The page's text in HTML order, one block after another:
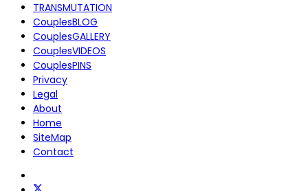
TRANSMUTATION
CouplesBLOG
CouplesGALLERY
CouplesVIDEOS
CouplesPINS
Privacy
Legal
About
Home
SiteMap
Contact